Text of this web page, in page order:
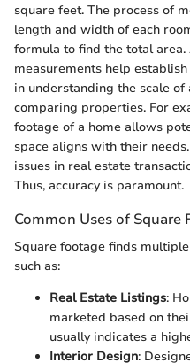
square feet. The process of
length and width of each
formula to find the total
measurements help
in understanding the scale
comparing properties. For
footage of a home allows
space aligns with their
issues in real estate
Thus, accuracy is paramount.
Common Uses of Square
Square footage finds
such as:
Real Estate Listings:
marketed based on
usually indicates a
Interior Design: